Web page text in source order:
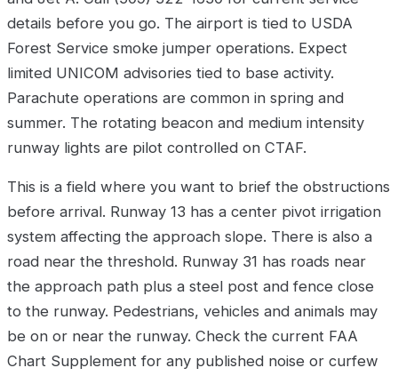
details before you go. The airport is tied to USDA
Forest Service smoke jumper operations. Expect
limited UNICOM advisories tied to base activity.
Parachute operations are common in spring and
summer. The rotating beacon and medium intensity
runway lights are pilot controlled on CTAF.
This is a field where you want to brief the obstructions
before arrival. Runway 13 has a center pivot irrigation
system affecting the approach slope. There is also a
road near the threshold. Runway 31 has roads near
the approach path plus a steel post and fence close
to the runway. Pedestrians, vehicles and animals may
be on or near the runway. Check the current FAA
Chart Supplement for any published noise or curfew